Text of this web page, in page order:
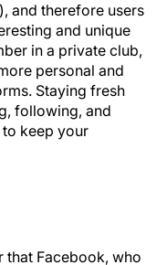
and therefore users
and unique
in a private club,
personal and
Staying fresh
following, and
keep your
that Facebook, who